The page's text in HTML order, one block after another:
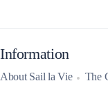
Information
About Sail la Vie The